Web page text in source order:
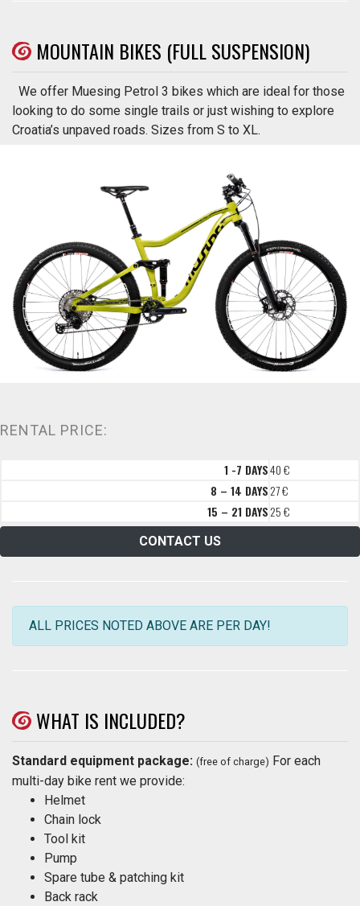
MOUNTAIN BIKES (FULL SUSPENSION)
We offer Muesing Petrol 3 bikes which are ideal for those
looking to do some single trails or just wishing to explore
Croatia’s unpaved roads. Sizes from S to XL.
RENTAL PRICE:
1 -7 DAYS40 €
8 – 14 DAYS27 €
15 – 21 DAYS25 €
CONTACT US
ALL PRICES NOTED ABOVE ARE PER DAY!
WHAT IS INCLUDED?
Standard equipment package: (free of charge) For each
multi-day bike rent we provide:
Helmet
Chain lock
Tool kit
Pump
Spare tube & patching kit
Back rack